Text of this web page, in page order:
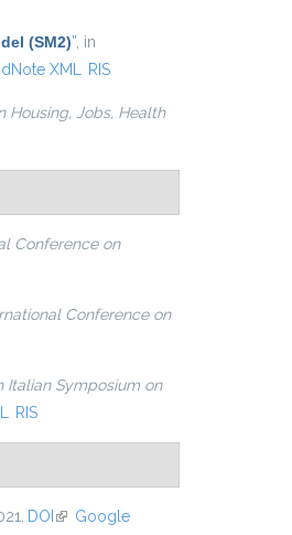
(SM2)” , in
XML RIS
Housing, Jobs, Health
Conference on
Conference on
Italian Symposium on
RIS
DOI (link is external)
Google